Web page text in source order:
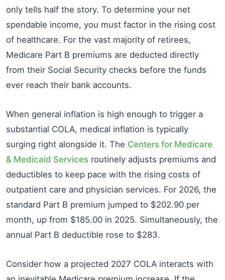
only tells half the story. To determine your net
spendable income, you must factor in the rising cost
of healthcare. For the vast majority of retirees,
Medicare Part B premiums are deducted directly
from their Social Security checks before the funds
ever reach their bank accounts.
When general inflation is high enough to trigger a
substantial COLA, medical inflation is typically
surging right alongside it. The Centers for Medicare
& Medicaid Services routinely adjusts premiums and
deductibles to keep pace with the rising costs of
outpatient care and physician services. For 2026, the
standard Part B premium jumped to $202.90 per
month, up from $185.00 in 2025. Simultaneously, the
annual Part B deductible rose to $283.
Consider how a projected 2027 COLA interacts with